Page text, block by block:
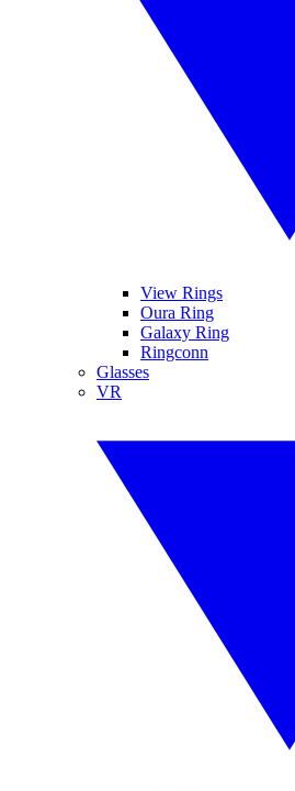
View Rings
Oura Ring
Galaxy Ring
Ringconn
Glasses
VR